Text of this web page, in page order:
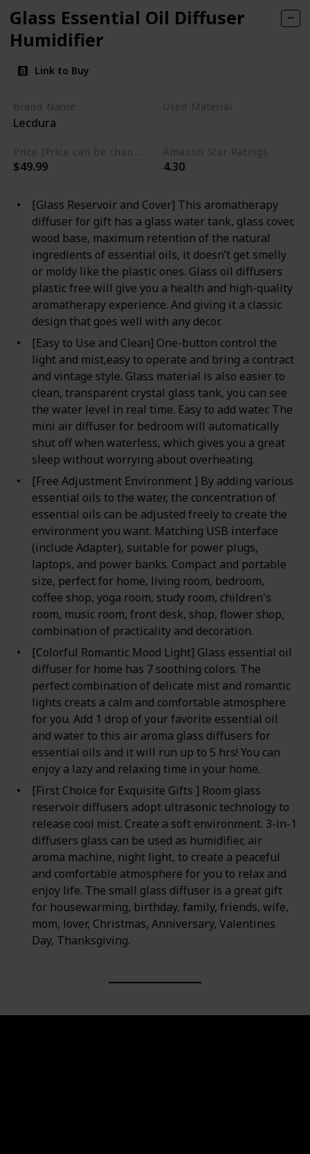
Glass Essential Oil Diffuser
Humidifier
Link to Buy
Brand Name
Lecdura
Used Material
Price (Price can be change any time)
$49.99
Amazon Star Ratings
4.30
[Glass Reservoir and Cover] This aromatherapy
diffuser for gift has a glass water tank, glass cover,
wood base, maximum retention of the natural
ingredients of essential oils, it doesn’t get smelly
or moldy like the plastic ones. Glass oil diffusers
plastic free will give you a health and high-quality
aromatherapy experience. And giving it a classic
design that goes well with any decor.
[Easy to Use and Clean] One-button control the
light and mist,easy to operate and bring a contract
and vintage style. Glass material is also easier to
clean, transparent crystal glass tank, you can see
the water level in real time. Easy to add water. The
mini air diffuser for bedroom will automatically
shut off when waterless, which gives you a great
sleep without worrying about overheating.
[Free Adjustment Environment ] By adding various
essential oils to the water, the concentration of
essential oils can be adjusted freely to create the
environment you want. Matching USB interface
(include Adapter), suitable for power plugs,
laptops, and power banks. Compact and portable
size, perfect for home, living room, bedroom,
coffee shop, yoga room, study room, children's
room, music room, front desk, shop, flower shop,
combination of practicality and decoration.
[Colorful Romantic Mood Light] Glass essential oil
diffuser for home has 7 soothing colors. The
perfect combination of delicate mist and romantic
lights creats a calm and comfortable atmosphere
for you. Add 1 drop of your favorite essential oil
and water to this air aroma glass diffusers for
essential oils and it will run up to 5 hrs! You can
enjoy a lazy and relaxing time in your home.
[First Choice for Exquisite Gifts ] Room glass
reservoir diffusers adopt ultrasonic technology to
release cool mist. Create a soft environment. 3-in-1
diffusers glass can be used as humidifier, air
aroma machine, night light, to create a peaceful
and comfortable atmosphere for you to relax and
enjoy life. The small glass diffuser is a great gift
for housewarming, birthday, family, friends, wife,
mom, lover, Christmas, Anniversary, Valentines
Day, Thanksgiving.